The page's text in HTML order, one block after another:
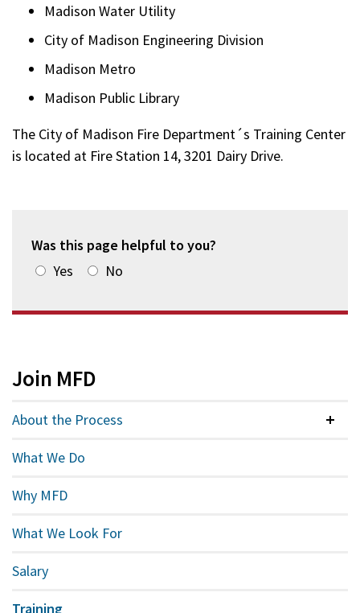
Madison Water Utility
City of Madison Engineering Division
Madison Metro
Madison Public Library
The City of Madison Fire Department´s Training Center
is located at Fire Station 14, 3201 Dairy Drive.
Was this page helpful to you?
Yes
No
Join MFD
About the Process
What We Do
Why MFD
What We Look For
Salary
Training